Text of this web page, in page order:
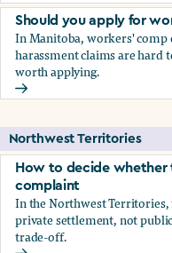
Should you apply for
In Manitoba, workers' comp
harassment claims are
worth applying.
Should you apply for
Northwest Territories
How to decide whether
complaint
In the Northwest Territories,
private settlement, not
trade-off.